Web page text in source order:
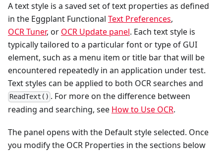
A text style is a saved set of text properties as defined
in the Eggplant Functional Text Preferences,
OCR Tuner, or OCR Update panel. Each text style is
typically tailored to a particular font or type of GUI
element, such as a menu item or title bar that will be
encountered repeatedly in an application under test.
Text styles can be applied to both OCR searches and
ReadText() . For more on the difference between
reading and searching, see How to Use OCR.
The panel opens with the Default style selected. Once
you modify the OCR Properties in the sections below